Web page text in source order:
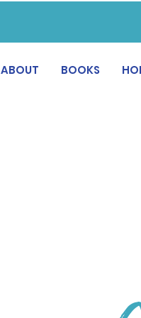
ABOUT BOOKS